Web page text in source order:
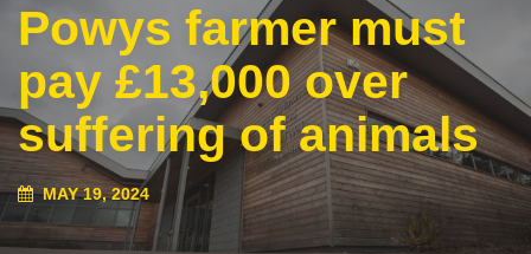
Powys farmer must
pay £13,000 over
suffering of animals
MAY 19, 2024